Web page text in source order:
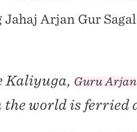
Jahaj Arjan Gur
Kaliyuga, Guru Arjan
world is ferried